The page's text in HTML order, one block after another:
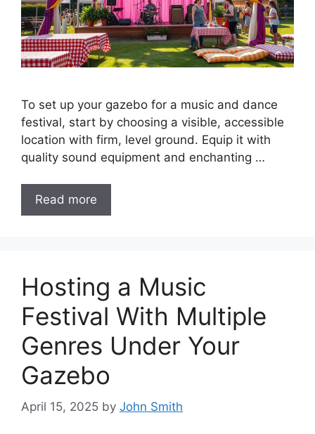
To set up your gazebo for a music and dance
festival, start by choosing a visible, accessible
location with firm, level ground. Equip it with
quality sound equipment and enchanting …
Read more
Hosting a Music
Festival With Multiple
Genres Under Your
Gazebo
April 15, 2025 by John Smith